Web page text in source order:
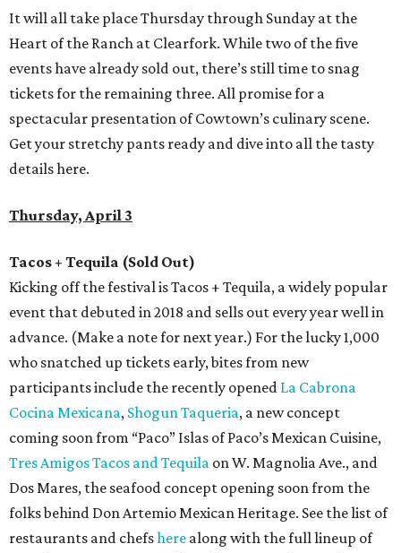
It will all take place Thursday through Sunday at the
Heart of the Ranch at Clearfork. While two of the five
events have already sold out, there’s still time to snag
tickets for the remaining three. All promise for a
spectacular presentation of Cowtown’s culinary scene.
Get your stretchy pants ready and dive into all the tasty
details here.
Thursday, April 3
Tacos + Tequila (Sold Out)
Kicking off the festival is Tacos + Tequila, a widely popular
event that debuted in 2018 and sells out every year well in
advance. (Make a note for next year.) For the lucky 1,000
who snatched up tickets early, bites from new
participants include the recently opened La Cabrona
Cocina Mexicana, Shogun Taqueria, a new concept
coming soon from “Paco” Islas of Paco’s Mexican Cuisine,
Tres Amigos Tacos and Tequila on W. Magnolia Ave., and
Dos Mares, the seafood concept opening soon from the
folks behind Don Artemio Mexican Heritage. See the list of
restaurants and chefshere along with the full lineup of